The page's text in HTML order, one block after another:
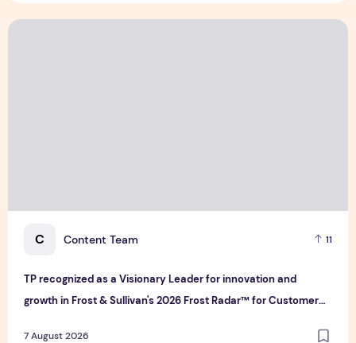
C Content Team 11
TP recognized as a Visionary Leader for innovation and
growth in Frost & Sullivan's 2026 Frost Radar™ for Customer
7 August 2026
TP recognized as a Visionary Leader for innovation and